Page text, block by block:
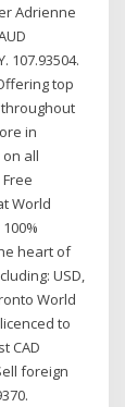
Adrienne
107.93504.
top
in
all
World
heart of
USD,
World
to
CAD
foreign